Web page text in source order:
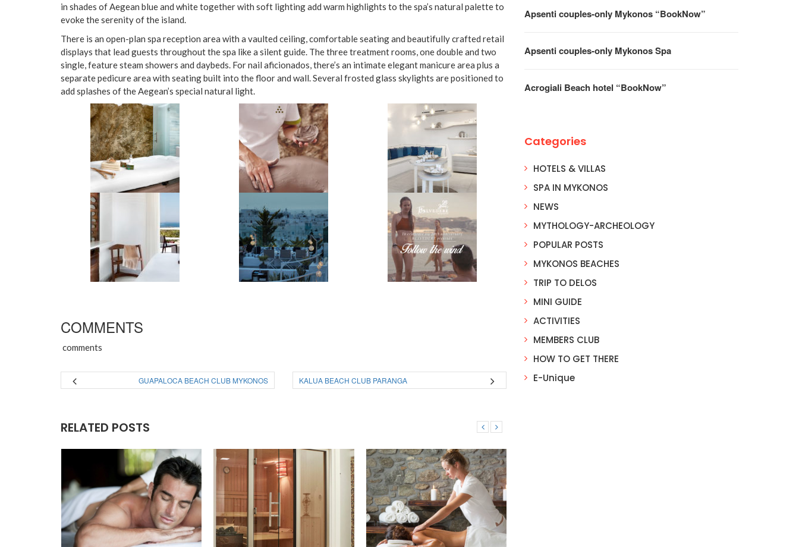
in shades of Aegean blue and white together with soft lighting add warm highlights to the spa’s natural palette to
evoke the serenity of the island.
There is an open-plan spa reception area with a vaulted ceiling, comfortable seating and beautifully crafted retail
displays that lead guests throughout the spa like a silent guide. The three treatment rooms, one double and two
single, feature steam showers and daybeds. For nail aficionados, there’s an intimate elegant manicure area plus a
separate pedicure area with seating built into the floor and wall. Several frosted glass skylights are positioned to
add splashes of the Aegean’s special natural light.
COMMENTS
comments
GUAPALOCA BEACH CLUB MYKONOS KALUA BEACH CLUB PARANGA
RELATED POSTS
Apsenti couples-only Mykonos “BookNow”
Apsenti couples-only Mykonos Spa
Acrogiali Beach hotel “BookNow”
Categories
HOTELS & VILLAS
SPA IN MYKONOS
NEWS
MYTHOLOGY-ARCHEOLOGY
POPULAR POSTS
MYKONOS BEACHES
TRIP TO DELOS
MINI GUIDE
ACTIVITIES
MEMBERS CLUB
HOW TO GET THERE
E-Unique